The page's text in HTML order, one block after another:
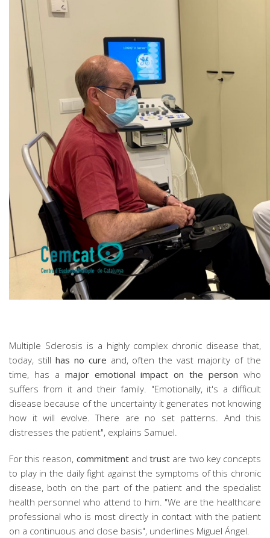
Multiple Sclerosis is a highly complex chronic disease that,
today, still has no cure and, often the vast majority of the
time, has a major emotional impact on the person who
suffers from it and their family. "Emotionally, it's a difficult
disease because of the uncertainty it generates not knowing
how it will evolve. There are no set patterns. And this
distresses the patient", explains Samuel.
For this reason, commitmentandtrust are two key concepts
to play in the daily fight against the symptoms of this chronic
disease, both on the part of the patient and the specialist
health personnel who attend to him. "We are the healthcare
professional who is most directly in contact with the patient
on a continuous and close basis", underlines Miguel Ángel.